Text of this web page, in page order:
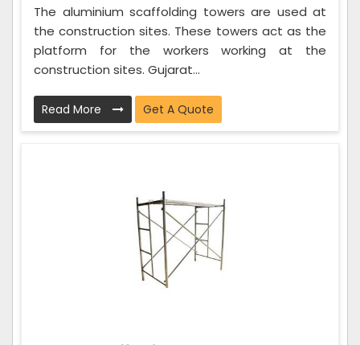
The aluminium scaffolding towers are used at
the construction sites. These towers act as the
platform for the workers working at the
construction sites. Gujarat...
Read More Get A Quote